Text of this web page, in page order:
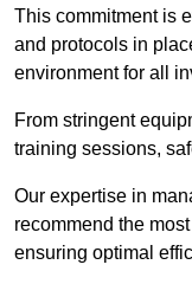
This commitment is
and protocols in
environment for all
From stringent
training sessions,
Our expertise in
recommend the
ensuring optimal